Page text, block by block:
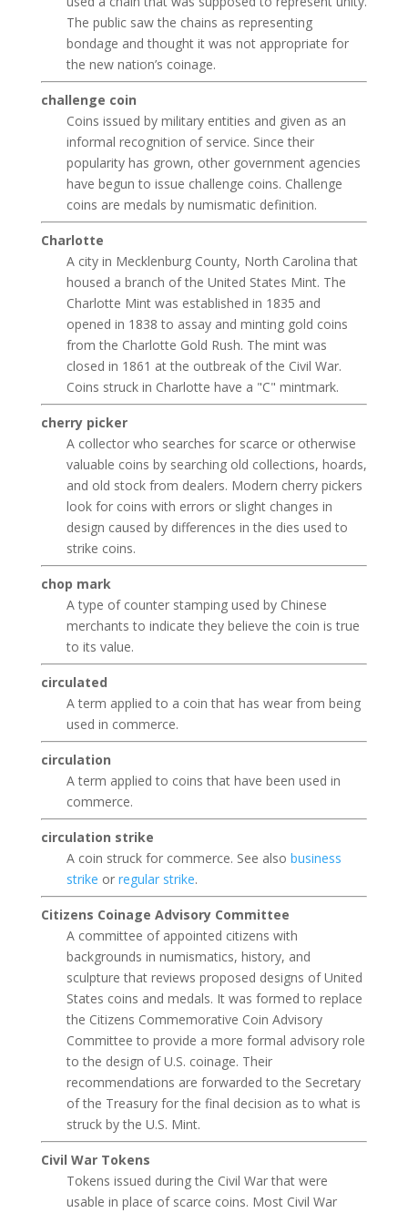
The public saw the chains as representing
bondage and thought it was not appropriate for
the new nation’s coinage.
challenge coin
Coins issued by military entities and given as an
informal recognition of service. Since their
popularity has grown, other government agencies
have begun to issue challenge coins. Challenge
coins are medals by numismatic definition.
Charlotte
A city in Mecklenburg County, North Carolina that
housed a branch of the United States Mint. The
Charlotte Mint was established in 1835 and
opened in 1838 to assay and minting gold coins
from the Charlotte Gold Rush. The mint was
closed in 1861 at the outbreak of the Civil War.
Coins struck in Charlotte have a "C" mintmark.
cherry picker
A collector who searches for scarce or otherwise
valuable coins by searching old collections, hoards,
and old stock from dealers. Modern cherry pickers
look for coins with errors or slight changes in
design caused by differences in the dies used to
strike coins.
chop mark
A type of counter stamping used by Chinese
merchants to indicate they believe the coin is true
to its value.
circulated
A term applied to a coin that has wear from being
used in commerce.
circulation
A term applied to coins that have been used in
commerce.
circulation strike
A coin struck for commerce. See also business
strike or regular strike.
Citizens Coinage Advisory Committee
A committee of appointed citizens with
backgrounds in numismatics, history, and
sculpture that reviews proposed designs of United
States coins and medals. It was formed to replace
the Citizens Commemorative Coin Advisory
Committee to provide a more formal advisory role
to the design of U.S. coinage. Their
recommendations are forwarded to the Secretary
of the Treasury for the final decision as to what is
struck by the U.S. Mint.
Civil War Tokens
Tokens issued during the Civil War that were
usable in place of scarce coins. Most Civil War